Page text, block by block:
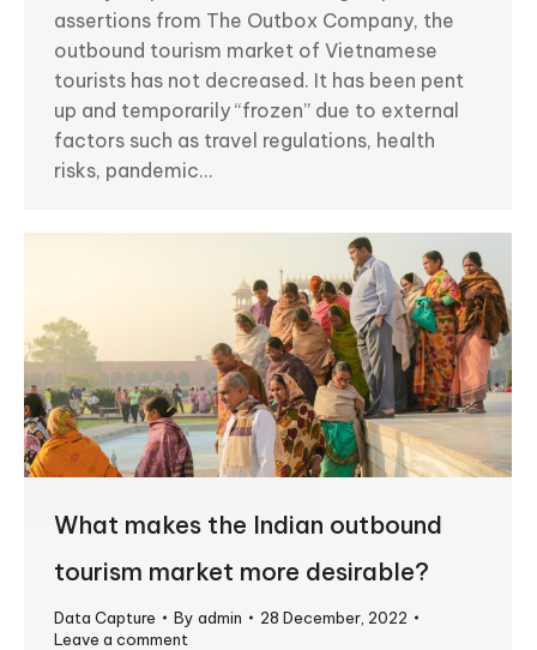
assertions from The Outbox Company, the
outbound tourism market of Vietnamese
tourists has not decreased. It has been pent
up and temporarily “frozen” due to external
factors such as travel regulations, health
risks, pandemic…
What makes the Indian outbound
tourism market more desirable?
Data Capture By admin
28 December, 2022
Leave a comment